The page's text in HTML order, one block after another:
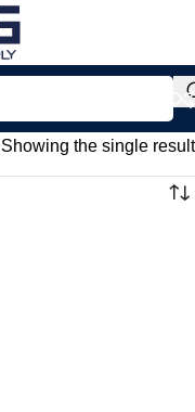
Showing the single result